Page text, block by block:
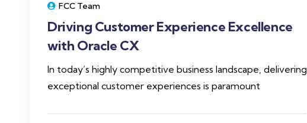
FCC Team
Driving Customer Experience Excellence
with Oracle CX
In today’s highly competitive business landscape, delivering
exceptional customer experiences is paramount